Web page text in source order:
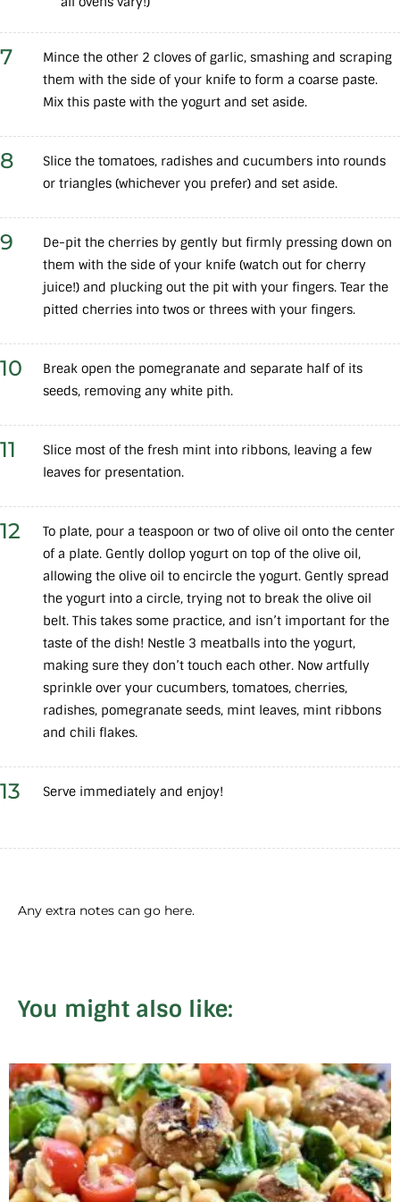
7
Mince the other 2 cloves of garlic, smashing and scraping
them with the side of your knife to form a coarse paste.
Mix this paste with the yogurt and set aside.
8
Slice the tomatoes, radishes and cucumbers into rounds
or triangles (whichever you prefer) and set aside.
9
De-pit the cherries by gently but firmly pressing down on
them with the side of your knife (watch out for cherry
juice!) and plucking out the pit with your fingers. Tear the
pitted cherries into twos or threes with your fingers.
10
Break open the pomegranate and separate half of its
seeds, removing any white pith.
11
Slice most of the fresh mint into ribbons, leaving a few
leaves for presentation.
12
To plate, pour a teaspoon or two of olive oil onto the center
of a plate. Gently dollop yogurt on top of the olive oil,
allowing the olive oil to encircle the yogurt. Gently spread
the yogurt into a circle, trying not to break the olive oil
belt. This takes some practice, and isn’t important for the
taste of the dish! Nestle 3 meatballs into the yogurt,
making sure they don’t touch each other. Now artfully
sprinkle over your cucumbers, tomatoes, cherries,
radishes, pomegranate seeds, mint leaves, mint ribbons
and chili flakes.
13 Serve immediately and enjoy!
Any extra notes can go here.
You might also like: